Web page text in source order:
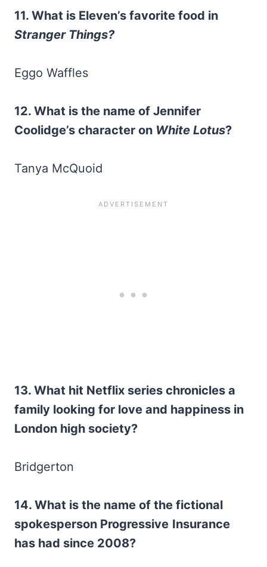
11. What is Eleven’s favorite food in
Stranger Things?
Eggo Waffles
12. What is the name of Jennifer
Coolidge’s character on White Lotus?
Tanya McQuoid
13. What hit Netflix series chronicles a
family looking for love and happiness in
London high society?
Bridgerton
14. What is the name of the fictional
spokesperson Progressive Insurance
has had since 2008?